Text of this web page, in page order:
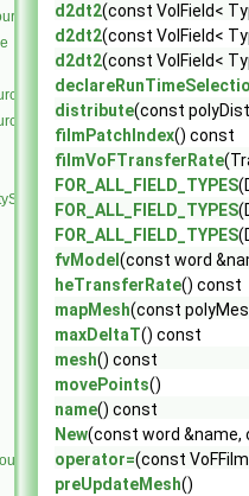
d2dt2(const VolField<
d2dt2(const VolField<
d2dt2(const VolField<
distribute(const
filmPatchIndex() const
filmVoFTransferRate
FOR_ALL_FIELD_TYPES
FOR_ALL_FIELD_TYPES
FOR_ALL_FIELD_TYPES
fvModel (const word
heTransferRate() const
mapMesh(const
maxDeltaT() const
mesh() const
movePoints()
name() const
New(const word
operator=(const
preUpdateMesh()